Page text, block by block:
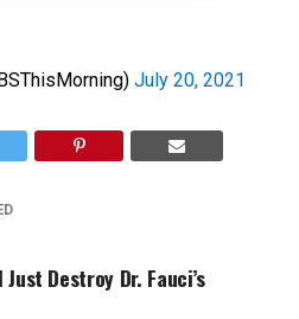
July 20, 2021
Just Destroy Dr. Fauci’s